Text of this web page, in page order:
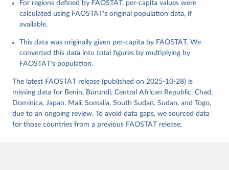
data downloaded from this page, please use the suggested citation
Reuse This Work
Food and Agriculture Organization of the United
Nations - Food Balances: Food Balances (2010-)
(2025).
For regions defined by FAOSTAT, per-capita values were
calculated using FAOSTAT's original population data, if
available.
This data was originally given per-capita by FAOSTAT. We
converted this data into total figures by multiplying by
FAOSTAT's population.
The latest FAOSTAT release (published on 2025-10-28) is
missing data for Benin, Burundi, Central African Republic, Chad,
Dominica, Japan, Mali, Somalia, South Sudan, Sudan, and Togo,
due to an ongoing review. To avoid data gaps, we sourced data
for those countries from a previous FAOSTAT release.